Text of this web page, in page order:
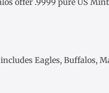
offer .9999 pure US
includes Eagles, Buffalos,